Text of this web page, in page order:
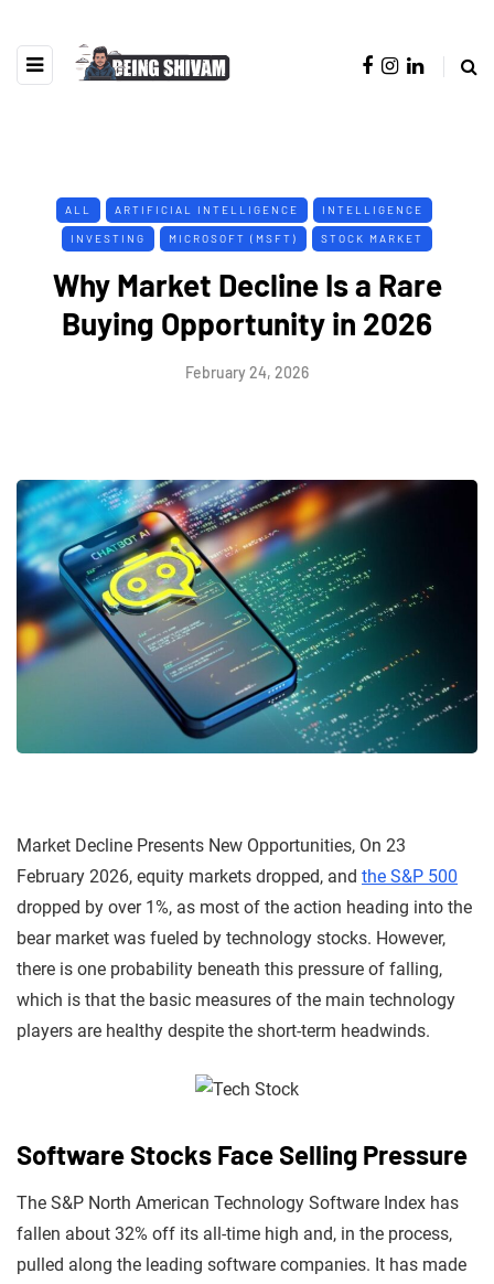
ALL ARTIFICIAL INTELLIGENCE INTELLIGENCE
INVESTING MICROSOFT (MSFT) STOCK MARKET
Why Market Decline Is a Rare
Buying Opportunity in 2026
February 24, 2026
Market Decline Presents New Opportunities, On 23
February 2026, equity markets dropped, and the S&P 500
dropped by over 1%, as most of the action heading into the
bear market was fueled by technology stocks. However,
there is one probability beneath this pressure of falling,
which is that the basic measures of the main technology
players are healthy despite the short-term headwinds.
Software Stocks Face Selling Pressure
The S&P North American Technology Software Index has
fallen about 32% off its all-time high and, in the process,
pulled along the leading software companies. It has made